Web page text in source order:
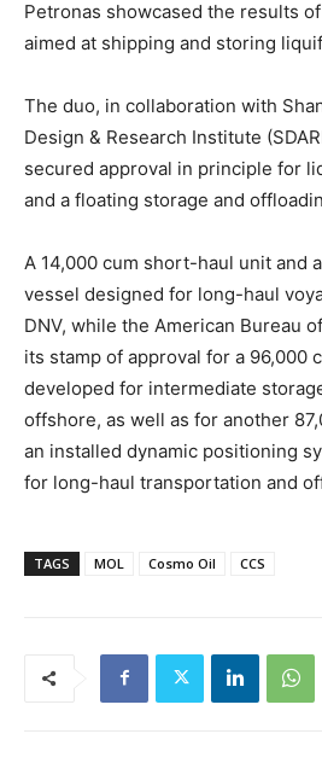
Petronas showcased the results
aimed at shipping and storing
The duo, in collaboration with
Design & Research Institute
secured approval in principle for
and a floating storage and
A 14,000 cum short-haul unit and
vessel designed for long-haul
DNV, while the American Bureau
its stamp of approval for a 96,000
developed for intermediate
offshore, as well as for another
an installed dynamic positioning
for long-haul transportation and
TAGS MOL Cosmo Oil CCS